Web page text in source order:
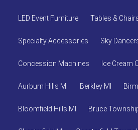
LED Event Furniture Tables &
Specialty Accessories Sky
Concession Machines Ice Cream
Aurburn Hills MI Berkley MI
Bloomfield Hills MI Bruce